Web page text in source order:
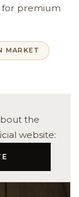
for premium
MARKET
the
website: